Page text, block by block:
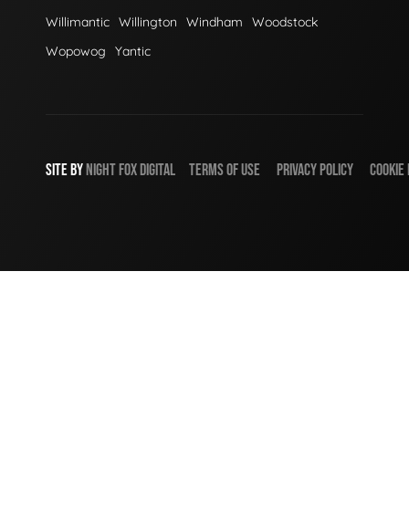
Willimantic Willington Windham
Woodstock
Wopowog
Yantic
SITE BYNIGHTFOXDIGITAL TERMS OF USE PRIVACY POLICY COOKIE